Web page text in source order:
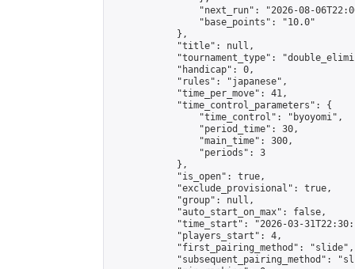
"next_run": "2026-08-
                "base_points": "10.0"
            },
            "title": null,
"tournament_type":
            "handicap": 0,
            "rules": "japanese",
            "time_per_move": 41,
            "time_control_parameters": {
                "time_control": "byoyomi",
                "period_time": 30,
                "main_time": 300,
                "periods": 3
            },
            "is_open": true,
            "exclude_provisional": true,
            "group": null,
            "auto_start_on_max": false,
"time_start": "2026-03-
            "players_start": 4,
            "first_pairing_method": "slide",
"subsequent_pairing_method":